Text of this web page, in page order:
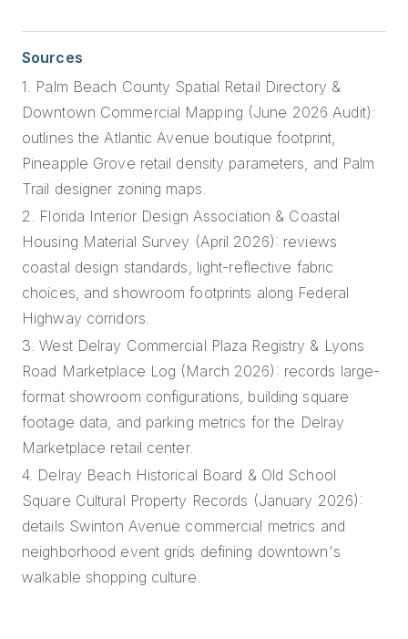
Sources
1. Palm Beach County Spatial Retail Directory &
Downtown Commercial Mapping (June 2026 Audit):
outlines the Atlantic Avenue boutique footprint,
Pineapple Grove retail density parameters, and Palm
Trail designer zoning maps.
2. Florida Interior Design Association & Coastal
Housing Material Survey (April 2026): reviews
coastal design standards, light-reflective fabric
choices, and showroom footprints along Federal
Highway corridors.
3. West Delray Commercial Plaza Registry & Lyons
Road Marketplace Log (March 2026): records large-
format showroom configurations, building square
footage data, and parking metrics for the Delray
Marketplace retail center.
4. Delray Beach Historical Board & Old School
Square Cultural Property Records (January 2026):
details Swinton Avenue commercial metrics and
neighborhood event grids defining downtown's
walkable shopping culture.